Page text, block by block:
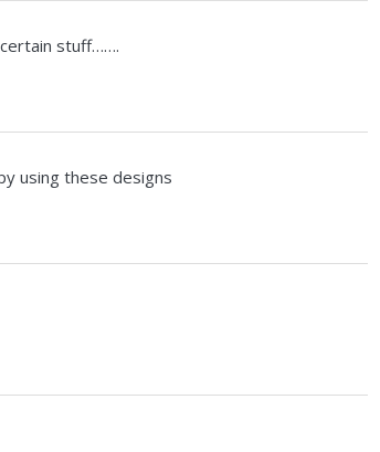
stuff…….
using these designs